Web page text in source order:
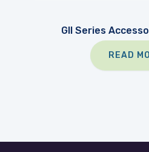
GII Series
READ